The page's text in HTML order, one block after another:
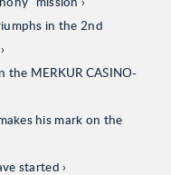
in the 2nd
the MERKUR CASINO-
his mark on the
started